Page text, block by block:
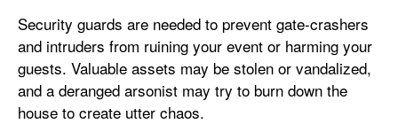
Security guards are needed to prevent gate-crashers
and intruders from ruining your event or harming your
guests. Valuable assets may be stolen or vandalized,
and a deranged arsonist may try to burn down the
house to create utter chaos.